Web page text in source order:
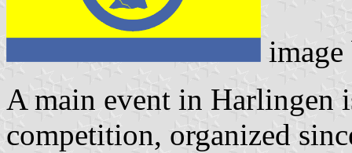
A main event in Harlingen
competition, organized